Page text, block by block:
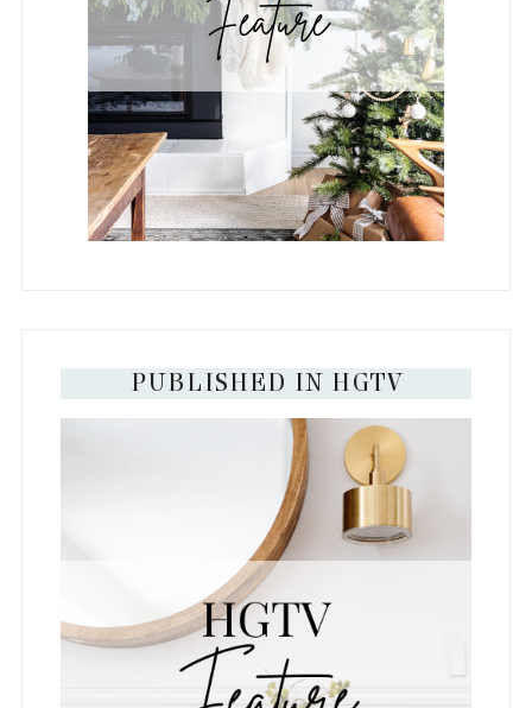
PUBLISHED IN HGTV